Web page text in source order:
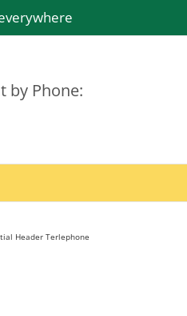
by Phone:
Header Terlephone